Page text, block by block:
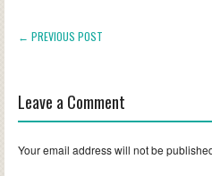
← PREVIOUS POST
Leave a Comment
Your email address will not be